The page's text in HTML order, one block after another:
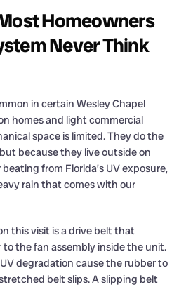
Homeowners
Never Think
in certain Wesley Chapel
homes and light commercial
space is limited. They do the
because they live outside on
from Florida’s UV exposure,
rain that comes with our
this visit is a drive belt that
the fan assembly inside the unit.
degradation cause the rubber to
belt slips. A slipping belt